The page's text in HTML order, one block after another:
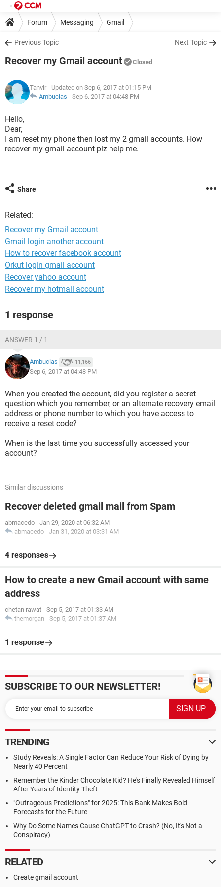
Forum Messaging Gmail
Previous Topic Next Topic
Recover my Gmail account Closed
Tanvir - Updated on Sep 6, 2017 at 01:15 PM
Ambucias - Sep 6, 2017 at 04:48 PM
Hello,
Dear,
I am reset my phone then lost my 2 gmail accounts. How
recover my gmail account plz help me.
Share
Related:
Recover my Gmail account
Gmail login another account
How to recover facebook account
Orkut login gmail account
Recover yahoo account
Recover my hotmail account
1 response
ANSWER 1 / 1
Ambucias 11,166
Sep 6, 2017 at 04:48 PM
When you created the account, did you register a secret
question which you remember, or an alternate recovery email
address or phone number to which you have access to
receive a reset code?
When is the last time you successfully accessed your
account?
Similar discussions
Recover deleted gmail mail from Spam
abmacedo - Jan 29, 2020 at 06:32 AM
abmacedo - Jan 31, 2020 at 03:31 AM
4 responses
How to create a new Gmail account with same
address
chetan rawat - Sep 5, 2017 at 01:33 AM
themorgan - Sep 5, 2017 at 01:37 AM
1 response
SUBSCRIBE TO OUR NEWSLETTER!
TRENDING
Study Reveals: A Single Factor Can Reduce Your Risk of Dying by
Nearly 40 Percent
Remember the Kinder Chocolate Kid? He's Finally Revealed Himself
After Years of Identity Theft
"Outrageous Predictions" for 2025: This Bank Makes Bold
Forecasts for the Future
Why Do Some Names Cause ChatGPT to Crash? (No, It's Not a
Conspiracy)
RELATED
Create gmail account